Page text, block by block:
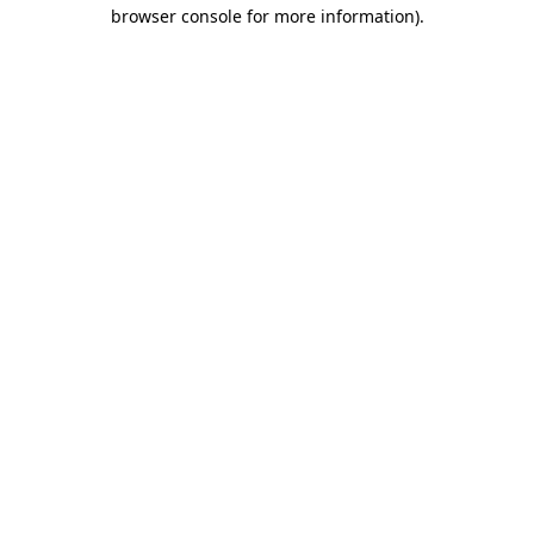
browser console for more information).